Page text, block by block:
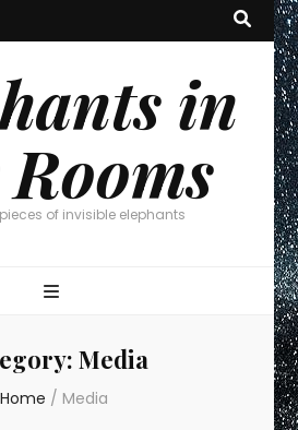
in
of invisible elephants
Media
Home / Media